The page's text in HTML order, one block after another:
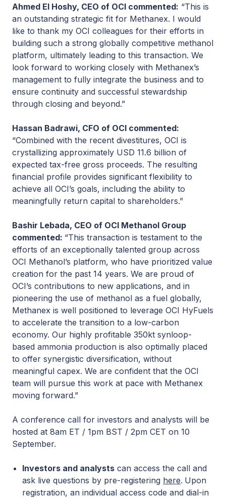
Ahmed El Hoshy, CEO of OCI commented: “This is
an outstanding strategic fit for Methanex. I would
like to thank my OCI colleagues for their efforts in
building such a strong globally competitive methanol
platform, ultimately leading to this transaction. We
look forward to working closely with Methanex’s
management to fully integrate the business and to
ensure continuity and successful stewardship
through closing and beyond.”
Hassan Badrawi, CFO of OCI commented:
“Combined with the recent divestitures, OCI is
crystallizing approximately USD 11.6 billion of
expected tax-free gross proceeds. The resulting
financial profile provides significant flexibility to
achieve all OCI’s goals, including the ability to
meaningfully return capital to shareholders.”
Bashir Lebada, CEO of OCI Methanol Group
commented: “This transaction is testament to the
efforts of an exceptionally talented group across
OCI Methanol’s platform, who have prioritized value
creation for the past 14 years. We are proud of
OCI’s contributions to new applications, and in
pioneering the use of methanol as a fuel globally,
Methanex is well positioned to leverage OCI HyFuels
to accelerate the transition to a low-carbon
economy. Our highly profitable 350kt synloop-
based ammonia production is also optimally placed
to offer synergistic diversification, without
meaningful capex. We are confident that the OCI
team will pursue this work at pace with Methanex
moving forward.”
A conference call for investors and analysts will be
hosted at 8am ET / 1pm BST / 2pm CET on 10
September.
Investors and analysts can access the call and
ask live questions by pre-registering here. Upon
registration, an individual access code and dial-in